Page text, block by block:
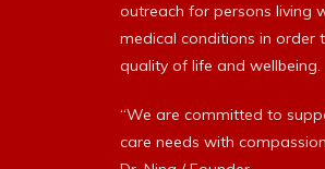
outreach for persons living
medical conditions in order
quality of life and wellbeing.
“We are committed to
care needs with